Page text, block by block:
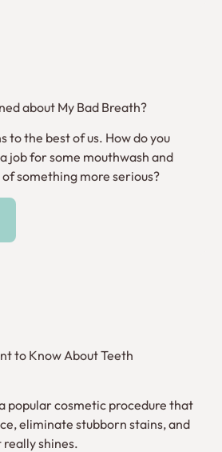
about My Bad Breath?
to the best of us. How do you
job for some mouthwash and
something more serious?
to Know About Teeth
popular cosmetic procedure that
eliminate stubborn stains, and
really shines.